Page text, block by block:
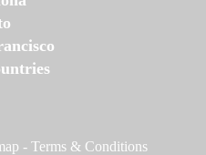
- Terms & Conditions